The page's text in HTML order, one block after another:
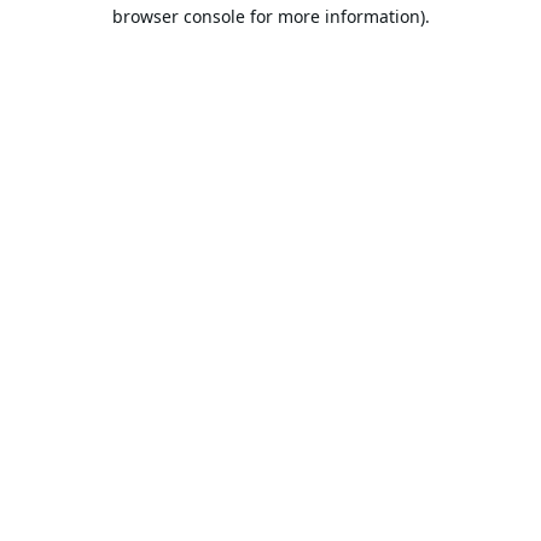
browser console for more information).